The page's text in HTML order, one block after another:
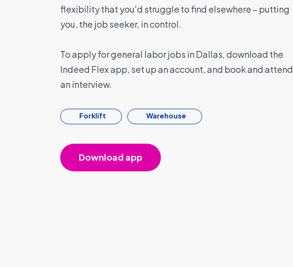
flexibility that you'd struggle to find elsewhere – putting
you, the job seeker, in control.
To apply for general labor jobs in Dallas, download the
Indeed Flex app, set up an account, and book and attend
an interview.
Forklift Warehouse
Download app